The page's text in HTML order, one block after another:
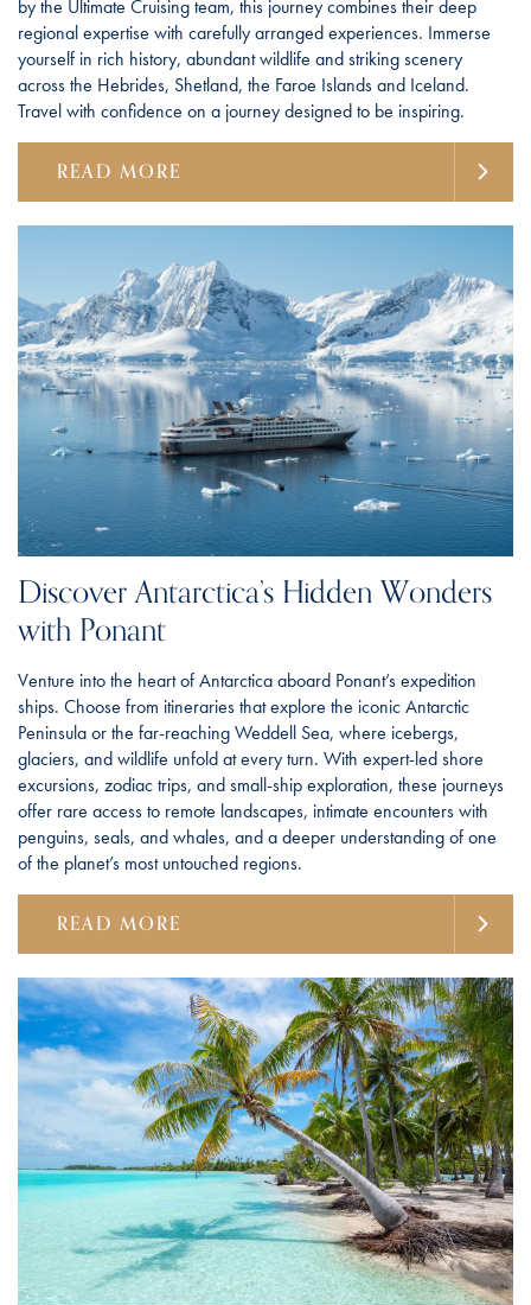
by the Ultimate Cruising team, this journey combines their deep
regional expertise with carefully arranged experiences. Immerse
yourself in rich history, abundant wildlife and striking scenery
across the Hebrides, Shetland, the Faroe Islands and Iceland.
Travel with confidence on a journey designed to be inspiring.
READ MORE
Discover Antarctica’s Hidden Wonders
with Ponant
Venture into the heart of Antarctica aboard Ponant’s expedition
ships. Choose from itineraries that explore the iconic Antarctic
Peninsula or the far-reaching Weddell Sea, where icebergs,
glaciers, and wildlife unfold at every turn. With expert-led shore
excursions, zodiac trips, and small-ship exploration, these journeys
offer rare access to remote landscapes, intimate encounters with
penguins, seals, and whales, and a deeper understanding of one
of the planet’s most untouched regions.
READ MORE